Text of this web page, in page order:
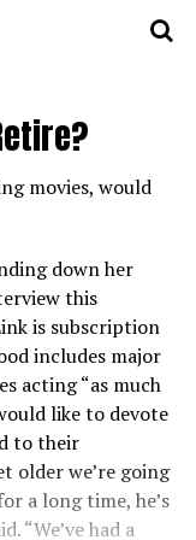
movies, would
down her
this
is subscription
includes major
acting “as much
like to devote
to their
older we’re going
a long time, he’s
“We’ve had a